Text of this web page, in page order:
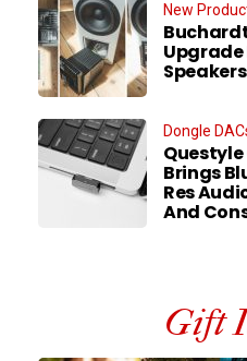
New
Upgrade
Speakers
Dongle
Questyle
Brings
Res
And
Gift